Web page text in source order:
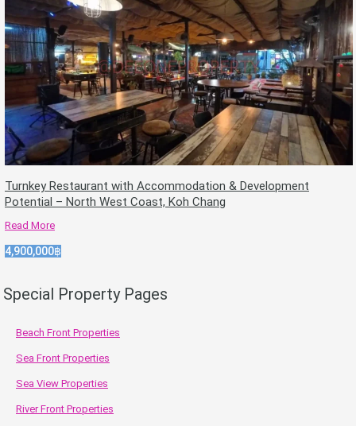
Turnkey Restaurant with Accommodation & Development
Potential – North West Coast, Koh Chang
Read More
4,900,000฿
Special Property Pages
Beach Front Properties
Sea Front Properties
Sea View Properties
River Front Properties